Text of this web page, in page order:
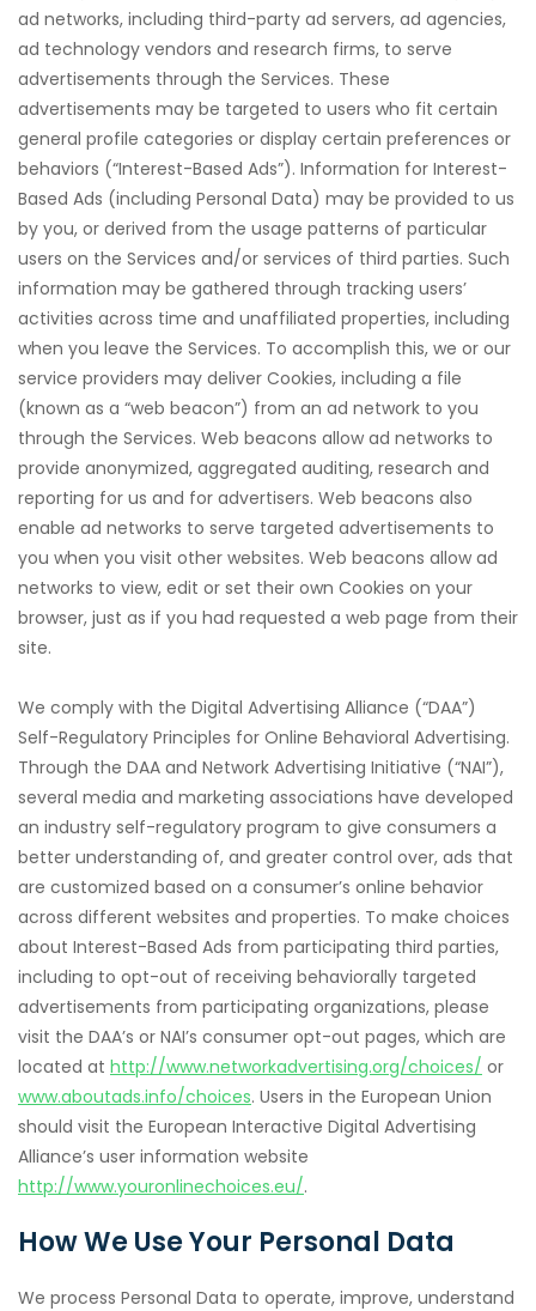
ad networks, including third-party ad servers, ad agencies,
ad technology vendors and research firms, to serve
advertisements through the Services. These
advertisements may be targeted to users who fit certain
general profile categories or display certain preferences or
behaviors (“Interest-Based Ads”). Information for Interest-
Based Ads (including Personal Data) may be provided to us
by you, or derived from the usage patterns of particular
users on the Services and/or services of third parties. Such
information may be gathered through tracking users’
activities across time and unaffiliated properties, including
when you leave the Services. To accomplish this, we or our
service providers may deliver Cookies, including a file
(known as a “web beacon”) from an ad network to you
through the Services. Web beacons allow ad networks to
provide anonymized, aggregated auditing, research and
reporting for us and for advertisers. Web beacons also
enable ad networks to serve targeted advertisements to
you when you visit other websites. Web beacons allow ad
networks to view, edit or set their own Cookies on your
browser, just as if you had requested a web page from their
site.
We comply with the Digital Advertising Alliance (“DAA”)
Self-Regulatory Principles for Online Behavioral Advertising.
Through the DAA and Network Advertising Initiative (“NAI”),
several media and marketing associations have developed
an industry self-regulatory program to give consumers a
better understanding of, and greater control over, ads that
are customized based on a consumer’s online behavior
across different websites and properties. To make choices
about Interest-Based Ads from participating third parties,
including to opt-out of receiving behaviorally targeted
advertisements from participating organizations, please
visit the DAA’s or NAI’s consumer opt-out pages, which are
located at http://www.networkadvertising.org/choices/ or
www.aboutads.info/choices. Users in the European Union
should visit the European Interactive Digital Advertising
Alliance’s user information website
http://www.youronlinechoices.eu/.
How We Use Your Personal Data
We process Personal Data to operate, improve, understand